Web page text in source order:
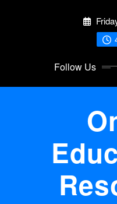
Follow Us